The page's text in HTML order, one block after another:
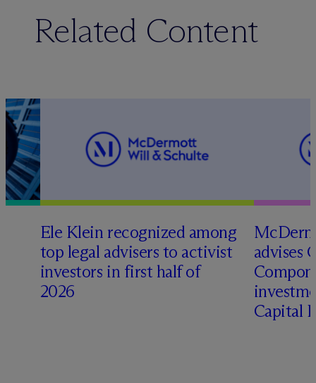
Related Content
Ele Klein recognized among
top legal advisers to activist
investors in first half of
2026
Mc
advises
Capital